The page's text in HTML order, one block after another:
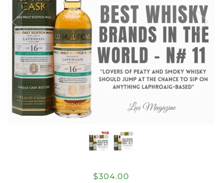
$304.00